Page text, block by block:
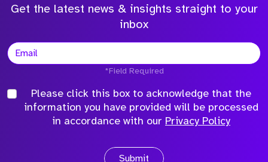
Get the latest news & insights straight to your
inbox
*Field Required
Please click this box to acknowledge that the
information you have provided will be processed
in accordance with our Privacy Policy
Submit